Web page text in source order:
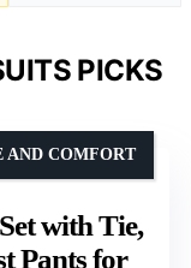
PICKS
with Tie,
Pants for
AND COMFORT